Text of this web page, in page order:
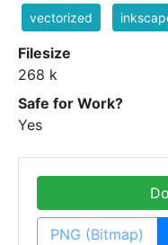
vectorized
Filesize
268 k
Safe for Work?
Yes
PNG (Bitmap)